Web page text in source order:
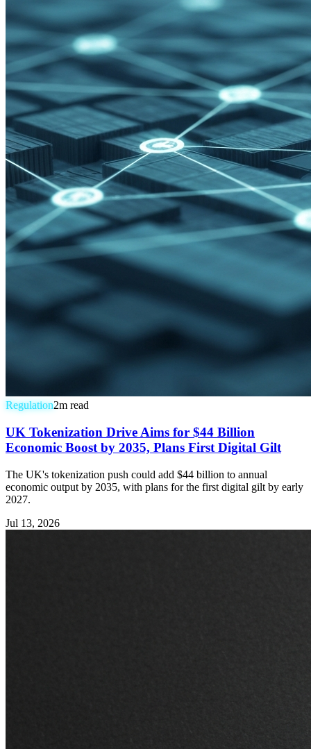
Regulation2m read
UK Tokenization Drive Aims for $44 Billion
Economic Boost by 2035, Plans First Digital Gilt
The UK's tokenization push could add $44 billion to annual
economic output by 2035, with plans for the first digital gilt by early
2027.
Jul 13, 2026